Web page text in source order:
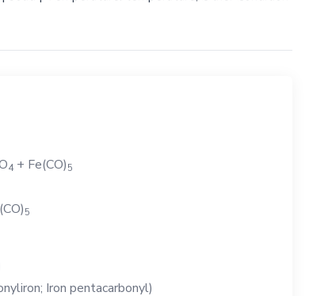
4+ Fe(CO)5
5
Iron pentacarbonyl)